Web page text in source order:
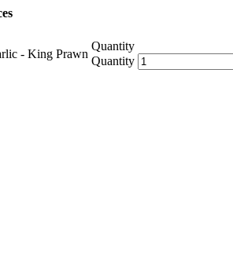
- King Prawn
Quantity
Quantity